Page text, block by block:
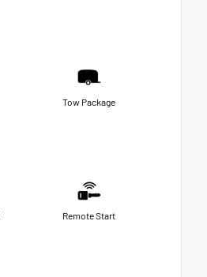
Tow Package
Remote Start